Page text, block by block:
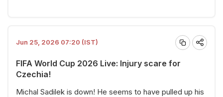
Jun 25, 2026 07:20 (IST)
FIFA World Cup 2026 Live: Injury scare for
Czechia!
Michal Sadilek is down! He seems to have pulled up his